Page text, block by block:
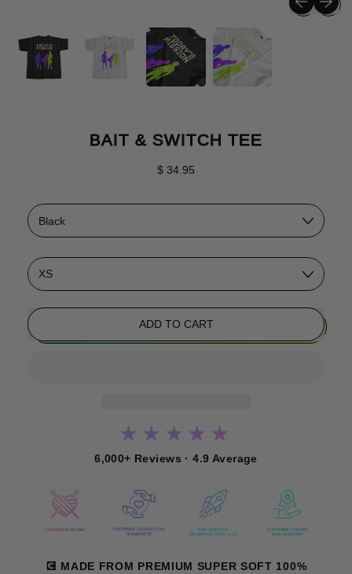
BAIT & SWITCH TEE
Regular price
$ 34.95
Color
Size
ADD TO CART
★★★★★
6,000+ Reviews · 4.9 Average
💽 MADE FROM PREMIUM SUPER SOFT 100%